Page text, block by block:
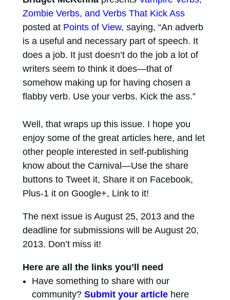
Zombie Verbs, and Verbs That Kick Ass
posted at Points of View, saying, “An adverb
is a useful and necessary part of speech. It
does a job. It just doesn’t do the job a lot of
writers seem to think it does—that of
somehow making up for having chosen a
flabby verb. Use your verbs. Kick the ass.”
Well, that wraps up this issue. I hope you
enjoy some of the great articles here, and let
other people interested in self-publishing
know about the Carnival—Use the share
buttons to Tweet it, Share it on Facebook,
Plus-1 it on Google+, Link to it!
The next issue is August 25, 2013 and the
deadline for submissions will be August 20,
2013. Don’t miss it!
Here are all the links you’ll need
Have something to share with our
community? Submit your article here